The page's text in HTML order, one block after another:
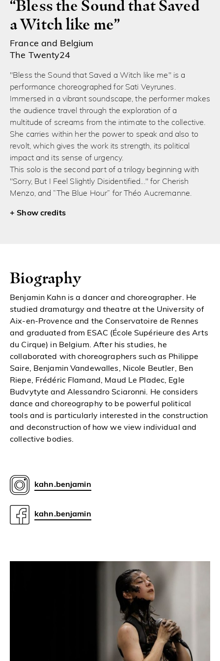
“Bless the Sound that Saved
a Witch like me”
France and Belgium
The Twenty24
"Bless the Sound that Saved a Witch like me" is a
performance choreographed for Sati Veyrunes.
Immersed in a vibrant soundscape, the performer makes
the audience travel through the exploration of a
multitude of screams from the intimate to the collective.
She carries within her the power to speak and also to
revolt, which gives the work its strength, its political
impact and its sense of urgency.
This solo is the second part of a trilogy beginning with
"Sorry, But I Feel Slightly Disidentified..." for Cherish
Menzo, and “The Blue Hour” for Théo Aucremanne.
credits
Biography
Benjamin Kahn is a dancer and choreographer. He
studied dramaturgy and theatre at the University of
Aix-en-Provence and the Conservatoire de Rennes
and graduated from ESAC (École Supérieure des Arts
du Cirque) in Belgium. After his studies, he
collaborated with choreographers such as Philippe
Saire, Benjamin Vandewalles, Nicole Beutler, Ben
Riepe, Frédéric Flamand, Maud Le Pladec, Egle
Budvytyte and Alessandro Sciaronni. He considers
dance and choreography to be powerful political
tools and is particularly interested in the construction
and deconstruction of how we view individual and
collective bodies.
kahn.benjamin
kahn.benjamin